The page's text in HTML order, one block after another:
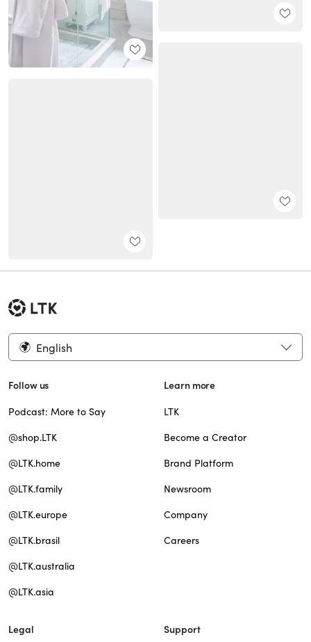
English
Follow us
Podcast: More to Say
@shop.LTK
@LTK.home
@LTK.family
@LTK.europe
@LTK.brasil
@LTK.australia
@LTK.asia
Learn more
LTK
Become a Creator
Brand Platform
Newsroom
Company
Careers
Legal Support